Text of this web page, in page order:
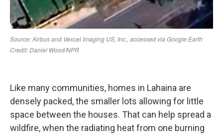
Like many communities, homes in Lahaina are
densely packed, the smaller lots allowing for little
space between the houses. That can help spread a
wildfire, when the radiating heat from one burning